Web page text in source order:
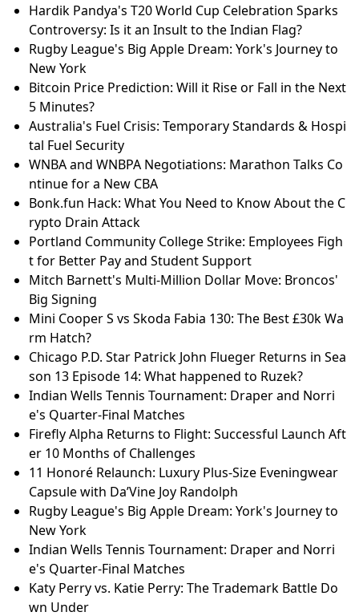
Hardik Pandya's T20 World Cup Celebration Sparks
Controversy: Is it an Insult to the Indian Flag?
Rugby League's Big Apple Dream: York's Journey to
New York
Bitcoin Price Prediction: Will it Rise or Fall in the Next
5 Minutes?
Australia's Fuel Crisis: Temporary Standards & Hospi
tal Fuel Security
WNBA and WNBPA Negotiations: Marathon Talks Co
ntinue for a New CBA
Bonk.fun Hack: What You Need to Know About the C
rypto Drain Attack
Portland Community College Strike: Employees Figh
t for Better Pay and Student Support
Mitch Barnett's Multi-Million Dollar Move: Broncos'
Big Signing
Mini Cooper S vs Skoda Fabia 130: The Best £30k Wa
rm Hatch?
Chicago P.D. Star Patrick John Flueger Returns in Sea
son 13 Episode 14: What happened to Ruzek?
Indian Wells Tennis Tournament: Draper and Norri
e's Quarter-Final Matches
Firefly Alpha Returns to Flight: Successful Launch Aft
er 10 Months of Challenges
11 Honoré Relaunch: Luxury Plus-Size Eveningwear
Capsule with Da’Vine Joy Randolph
Rugby League's Big Apple Dream: York's Journey to
New York
Indian Wells Tennis Tournament: Draper and Norri
e's Quarter-Final Matches
Katy Perry vs. Katie Perry: The Trademark Battle Do
wn Under